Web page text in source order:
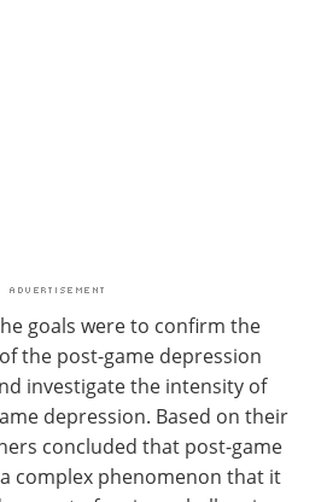
goals were to confirm the
the post-game depression
investigate the intensity of
depression. Based on their
concluded that post-game
complex phenomenon that it